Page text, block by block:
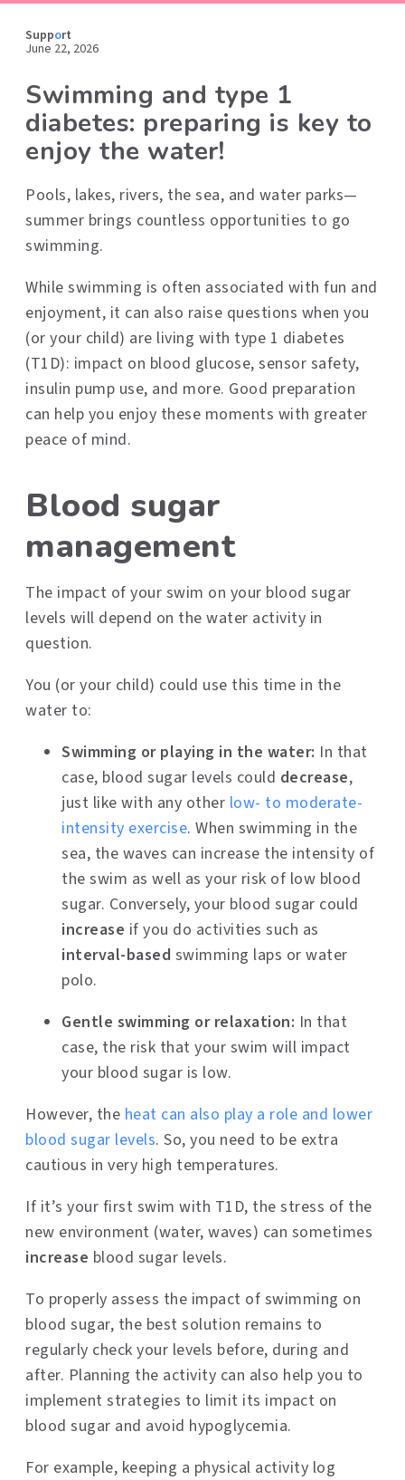
Support
June 22, 2026
Swimming and type 1
diabetes: preparing is key to
enjoy the water!
Pools, lakes, rivers, the sea, and water parks—
summer brings countless opportunities to go
swimming.
While swimming is often associated with fun and
enjoyment, it can also raise questions when you
(or your child) are living with type 1 diabetes
(T1D): impact on blood glucose, sensor safety,
insulin pump use, and more. Good preparation
can help you enjoy these moments with greater
peace of mind.
Blood sugar
management
The impact of your swim on your blood sugar
levels will depend on the water activity in
question.
You (or your child) could use this time in the
water to:
Swimming or playing in the water: In that
case, blood sugar levels could decrease,
just like with any other low- to moderate-
intensity exercise. When swimming in the
sea, the waves can increase the intensity of
the swim as well as your risk of low blood
sugar. Conversely, your blood sugar could
increase if you do activities such as
interval-based swimming laps or water
polo.
Gentle swimming or relaxation: In that
case, the risk that your swim will impact
your blood sugar is low.
However, the heat can also play a role and lower
blood sugar levels. So, you need to be extra
cautious in very high temperatures.
If it’s your first swim with T1D, the stress of the
new environment (water, waves) can sometimes
increase blood sugar levels.
To properly assess the impact of swimming on
blood sugar, the best solution remains to
regularly check your levels before, during and
after. Planning the activity can also help you to
implement strategies to limit its impact on
blood sugar and avoid hypoglycemia.
For example, keeping a physical activity log